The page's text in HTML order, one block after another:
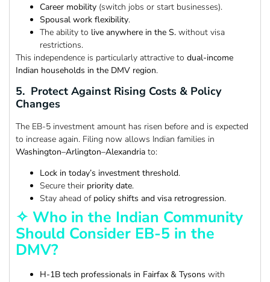
Career mobility (switch jobs or start businesses).
Spousal work flexibility.
The ability to live anywhere in the S. without visa
restrictions.
This independence is particularly attractive to dual-income
Indian households in the DMV region.
5. Protect Against Rising Costs & Policy
Changes
The EB-5 investment amount has risen before and is expected
to increase again. Filing now allows Indian families in
Washington–Arlington–Alexandria to:
Lock in today’s investment threshold.
Secure their priority date.
Stay ahead of policy shifts and visa retrogression.
✧ Who in the Indian Community
Should Consider EB-5 in the
DMV?
H-1B tech professionals in Fairfax & Tysons with